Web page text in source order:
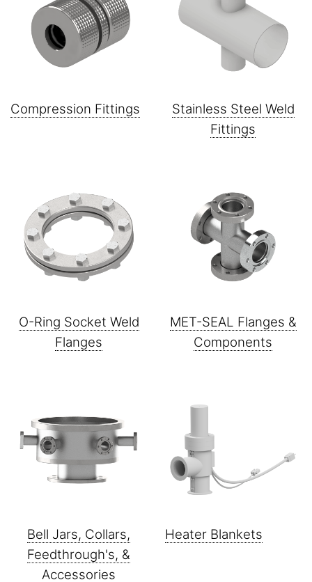
Compression Fittings
Stainless Steel Weld
Fittings
O-Ring Socket Weld
Flanges
MET-SEAL Flanges &
Components
Bell Jars, Collars,
Feedthrough's, &
Accessories
Heater Blankets